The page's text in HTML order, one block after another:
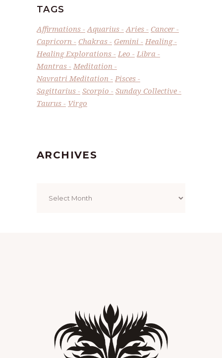
TAGS
Affirmations Aquarius Aries
Cancer
Capricorn
Chakras Gemini
Healing
Healing Explorations
Leo
Libra
Mantras
Meditation
Navratri Meditation
Pisces
Sagittarius
Scorpio
Sunday Collective
Taurus
Virgo
ARCHIVES